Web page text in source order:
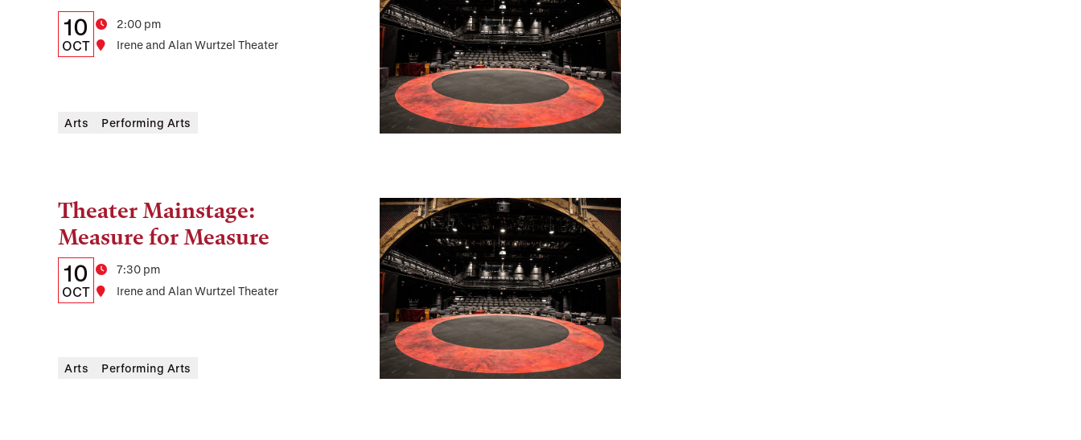
Details:
Date,
Location
Date
10
OCT
Time2:00 pm
Location
Irene and Alan Wurtzel Theater
Arts Performing Arts
Theater Mainstage:
Measure for Measure
Details:
Date,
Location
Date
10
OCT
Time
7:30 pm
Location
Irene and Alan Wurtzel Theater
Tags:
Arts Performing Arts